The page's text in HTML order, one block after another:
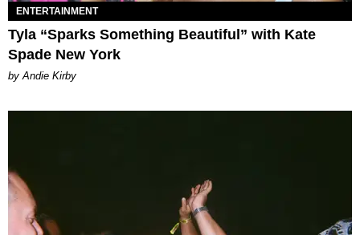
ENTERTAINMENT
Tyla “Sparks Something Beautiful” with Kate
Spade New York
by Andie Kirby